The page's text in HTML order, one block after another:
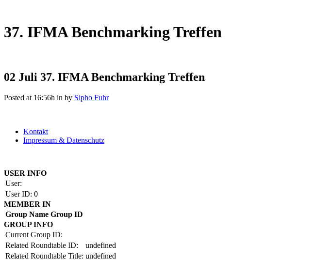
37. IFMA Benchmarking Treffen
02 Juli 37. IFMA Benchmarking Treffen
Posted at 16:56h in by Sipho Fuhr
Kontakt
Impressum & Datenschutz
USER INFO
User:
User ID: 0
MEMBER IN
Group Name Group ID
GROUP INFO
Current Group ID:
Related Roundtable ID:
undefined
Related Roundtable Title: undefined